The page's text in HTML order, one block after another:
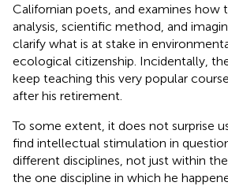
Californian poets, and examines how
analysis, scientific method, and
clarify what is at stake in
ecological citizenship. Incidentally,
keep teaching this very popular
after his retirement.
To some extent, it does not surprise
find intellectual stimulation in
different disciplines, not just within
the one discipline in which he